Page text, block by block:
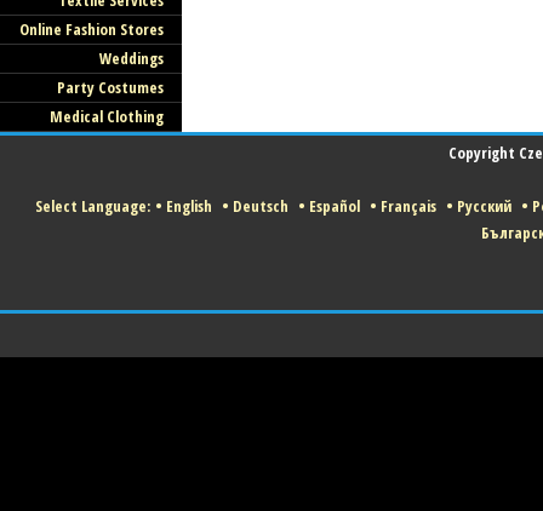
Online Fashion Stores
Weddings
Party Costumes
Medical Clothing
Copyright
Select Language: • English • Deutsch • Español • Français • Русский •